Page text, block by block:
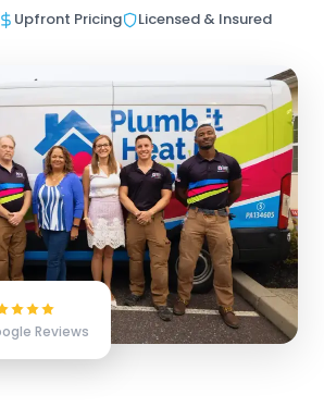
Upfront Pricing Licensed & Insured
Reviews